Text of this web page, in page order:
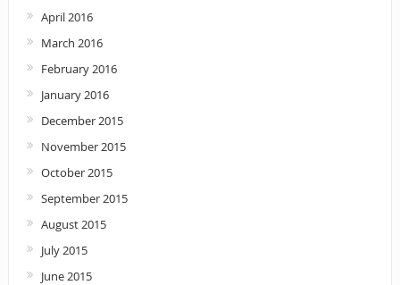
April 2016
March 2016
February 2016
January 2016
December 2015
November 2015
October 2015
September 2015
August 2015
July 2015
June 2015